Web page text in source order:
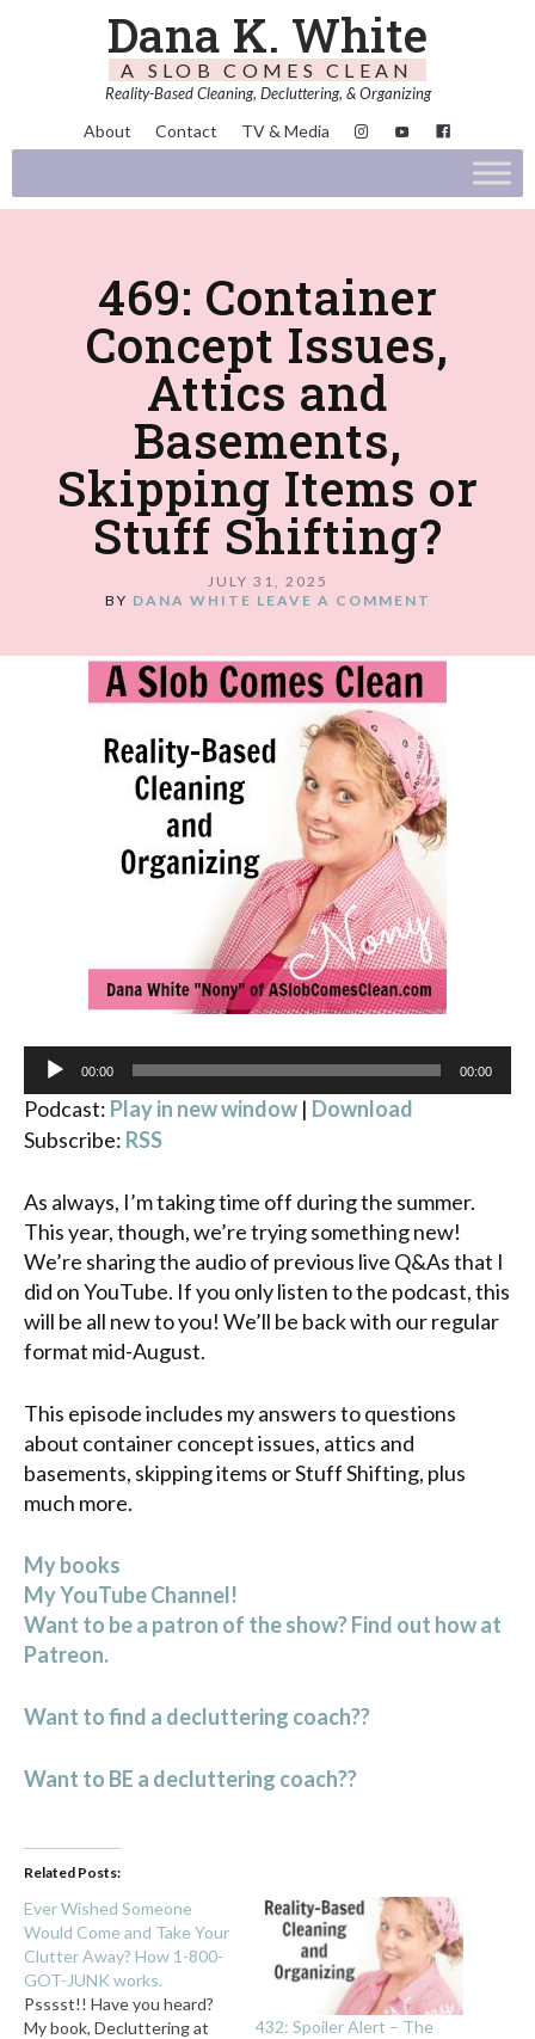
Dana K. White
A SLOB COMES CLEAN
Reality-Based Cleaning, Decluttering, & Organizing
About Contact TV & Media
469: Container
Concept Issues,
Attics and
Basements,
Skipping Items or
Stuff Shifting?
JULY 31, 2025
BY DANA WHITE LEAVE A COMMENT
Audio
Player
00:00 00:00
Podcast: Play in new window | Download
Subscribe: RSS
As always, I’m taking time off during the summer.
This year, though, we’re trying something new!
We’re sharing the audio of previous live Q&As that I
did on YouTube. If you only listen to the podcast, this
will be all new to you! We’ll be back with our regular
format mid-August.
This episode includes my answers to questions
about container concept issues, attics and
basements, skipping items or Stuff Shifting, plus
much more.
My books
My YouTube Channel!
Want to be a patron of the show? Find out how at
Patreon.
Want to find a decluttering coach??
Want to BE a decluttering coach??
Related Posts:
Ever Wished Someone
Would Come and Take Your
Clutter Away? How 1-800-
GOT-JUNK works.
Psssst!! Have you heard?
My book, Decluttering at
432: Spoiler Alert – The